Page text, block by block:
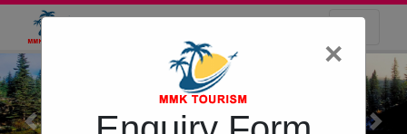
Previous Next
×